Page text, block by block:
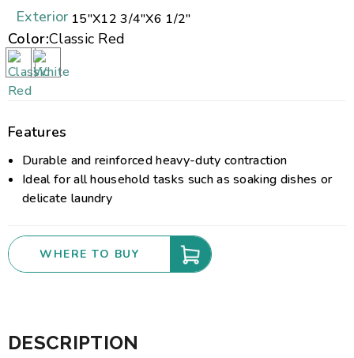
Exterior 15"X12 3/4"X6 1/2"
Color:Classic Red
Features
Durable and reinforced heavy-duty contraction
Ideal for all household tasks such as soaking dishes or
delicate laundry
WHERE TO BUY
DESCRIPTION